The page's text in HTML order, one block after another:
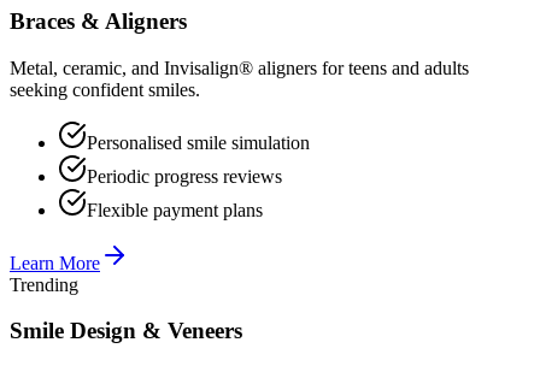
Braces & Aligners
Metal, ceramic, and Invisalign® aligners for teens and adults
seeking confident smiles.
Personalised smile simulation
Periodic progress reviews
Flexible payment plans
Learn More
Trending
Smile Design & Veneers